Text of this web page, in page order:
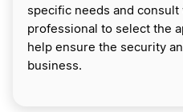
specific needs and consult
professional to select the
help ensure the security
business.